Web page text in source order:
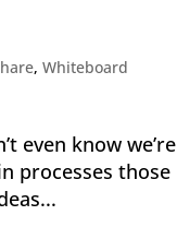
,Whiteboard
even know we’re
processes those